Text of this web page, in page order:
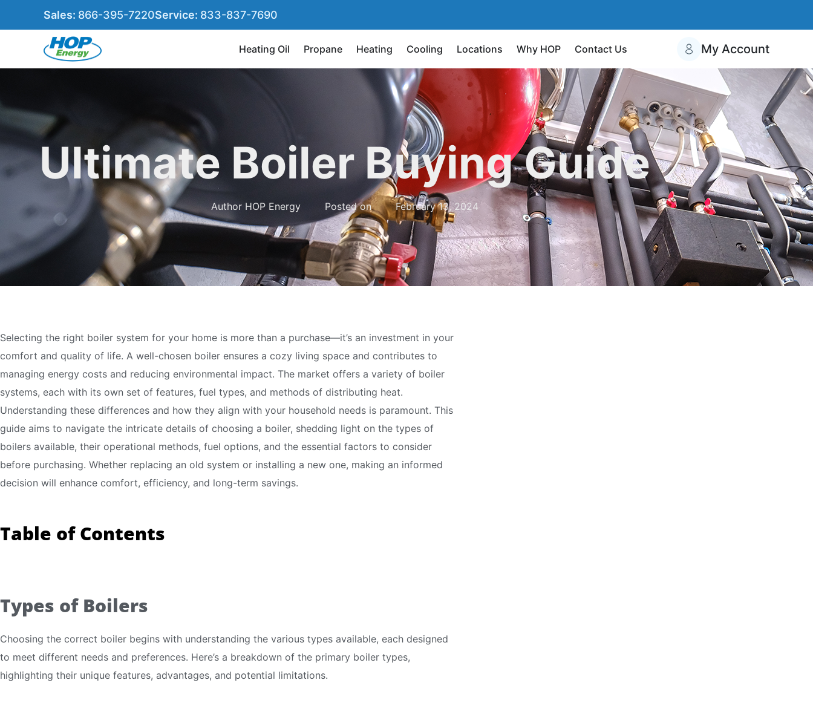
Sales: 866-395-7220Service: 833-837-7690
Heating Oil Propane Heating Cooling Locations Why HOP Contact Us My Account
Ultimate Boiler Buying Guide
Author HOP Energy Posted on February 13, 2024
Selecting the right boiler system for your home is more than a purchase—it’s an investment in your
comfort and quality of life. A well-chosen boiler ensures a cozy living space and contributes to
managing energy costs and reducing environmental impact. The market offers a variety of boiler
systems, each with its own set of features, fuel types, and methods of distributing heat.
Understanding these differences and how they align with your household needs is paramount. This
guide aims to navigate the intricate details of choosing a boiler, shedding light on the types of
boilers available, their operational methods, fuel options, and the essential factors to consider
before purchasing. Whether replacing an old system or installing a new one, making an informed
decision will enhance comfort, efficiency, and long-term savings.
Table of Contents
Types of Boilers
Choosing the correct boiler begins with understanding the various types available, each designed
to meet different needs and preferences. Here’s a breakdown of the primary boiler types,
highlighting their unique features, advantages, and potential limitations.